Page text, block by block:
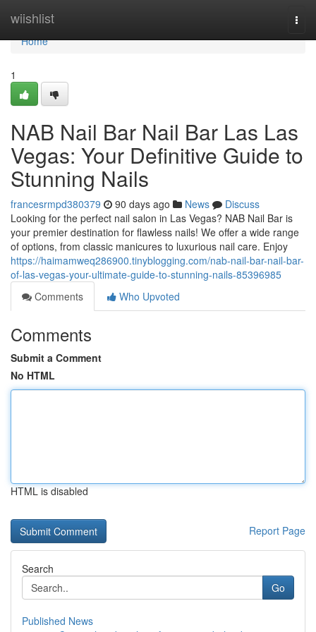
wiishlist
Home
Home
1
NAB Nail Bar Nail Bar Las Las
Vegas: Your Definitive Guide to
Stunning Nails
francesrmpd380379 90 days ago News
Discuss
Looking for the perfect nail salon in Las Vegas? NAB Nail Bar is
your premier destination for flawless nails! We offer a wide range
of options, from classic manicures to luxurious nail care. Enjoy
https://haimamweq286900.tinyblogging.com/nab-nail-bar-nail-bar-
of-las-vegas-your-ultimate-guide-to-stunning-nails-85396985
Comments
Who Upvoted
Comments
Submit a Comment
No HTML
HTML is disabled
Report Page
Search
Go
Published News